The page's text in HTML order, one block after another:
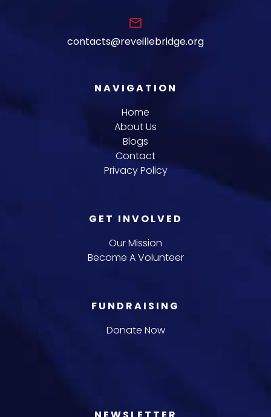
email
contacts@reveillebridge.org
NAVIGATION
Home
About Us
Blogs
Contact
Privacy Policy
GET INVOLVED
Our Mission
Become A Volunteer
FUNDRAISING
Donate Now